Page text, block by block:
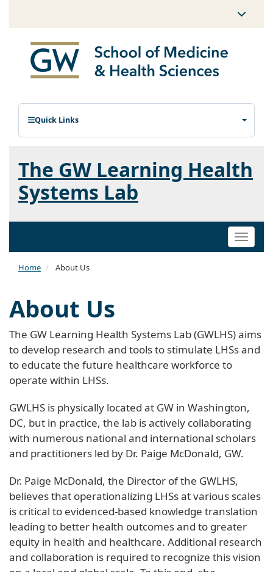
Quick Links
The GW Learning Health
Systems Lab
Toggle
Home About Us
About Us
The GW Learning Health Systems Lab (GWLHS) aims
to develop research and tools to stimulate LHSs and
to educate the future healthcare workforce to
operate within LHSs.
GWLHS is physically located at GW in Washington,
DC, but in practice, the lab is actively collaborating
with numerous national and international scholars
and practitioners led by Dr. Paige McDonald, GW.
Dr. Paige McDonald, the Director of the GWLHS,
believes that operationalizing LHSs at various scales
is critical to evidenced-based knowledge translation
leading to better health outcomes and to greater
equity in health and healthcare. Additional research
and collaboration is required to recognize this vision